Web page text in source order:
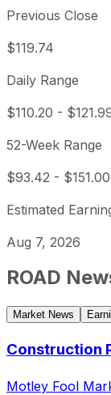
Previous Close
$119.74
Daily Range
$110.20 -
52-Week Range
$93.42 - $151.00
Estimated
Aug 7, 2026
ROAD
Market News
Construction
Motley Fool